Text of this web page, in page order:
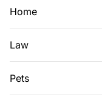
Home
Law
Pets